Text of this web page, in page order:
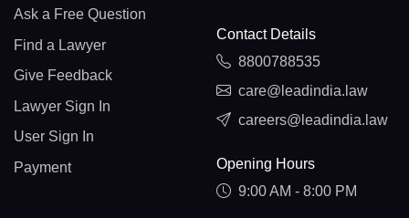
Ask a Free Question
Find a Lawyer
Give Feedback
Lawyer Sign In
User Sign In
Payment
Contact Details
8800788535
care@leadindia.law
careers@leadindia.law
Opening Hours
9:00 AM - 8:00 PM